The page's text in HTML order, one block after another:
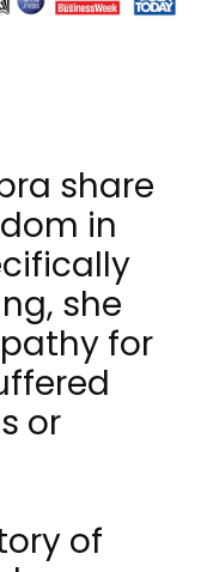
share
in
she
for
or
of